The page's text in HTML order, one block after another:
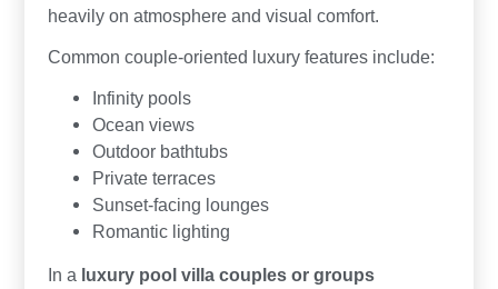
heavily on atmosphere and visual comfort.
Common couple-oriented luxury features include:
Infinity pools
Ocean views
Outdoor bathtubs
Private terraces
Sunset-facing lounges
Romantic lighting
In a luxury pool villa couples or groups